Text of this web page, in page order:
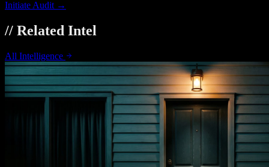
Initiate Audit →
// Related Intel
All Intelligence